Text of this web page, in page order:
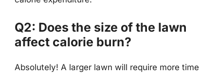
Q2: Does the size of the lawn
affect calorie burn?
Absolutely! A larger lawn will require more time